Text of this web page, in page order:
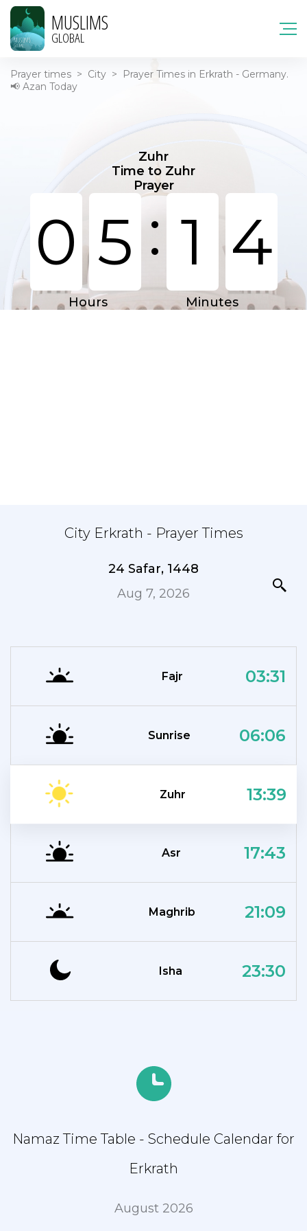
MUSLIMS
GLOBAL
Prayer times > City >
Prayer Times in Erkrath - Germany.
📢 Azan Today
Zuhr
Time to Zuhr
Prayer
0 5 : 1 4
Hours Minutes
City Erkrath - Prayer Times
24 Safar, 1448
Aug 7, 2026
Fajr 03:31
Sunrise 06:06
Zuhr 13:39
Asr 17:43
Maghrib 21:09
Isha 23:30
Namaz Time Table - Schedule Calendar for
Erkrath
August 2026